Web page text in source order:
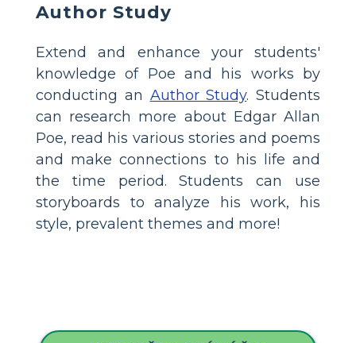
Author Study
Extend and enhance your students'
knowledge of Poe and his works by
conducting an Author Study. Students
can research more about Edgar Allan
Poe, read his various stories and poems
and make connections to his life and
the time period. Students can use
storyboards to analyze his work, his
style, prevalent themes and more!